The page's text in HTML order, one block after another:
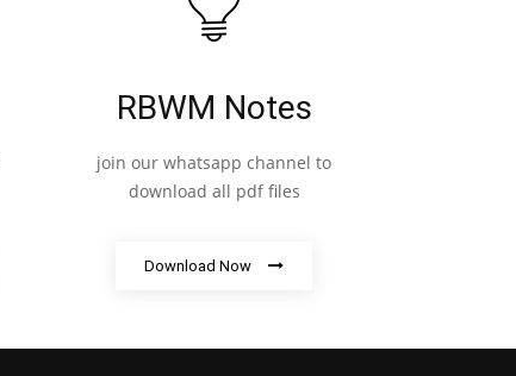
RBWM Notes
join our whatsapp channel to
download all pdf files
Download Now